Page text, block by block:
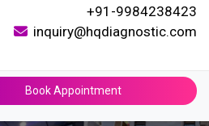
+91-9984238423
inquiry@hqdiagnostic.com
Book Appointment